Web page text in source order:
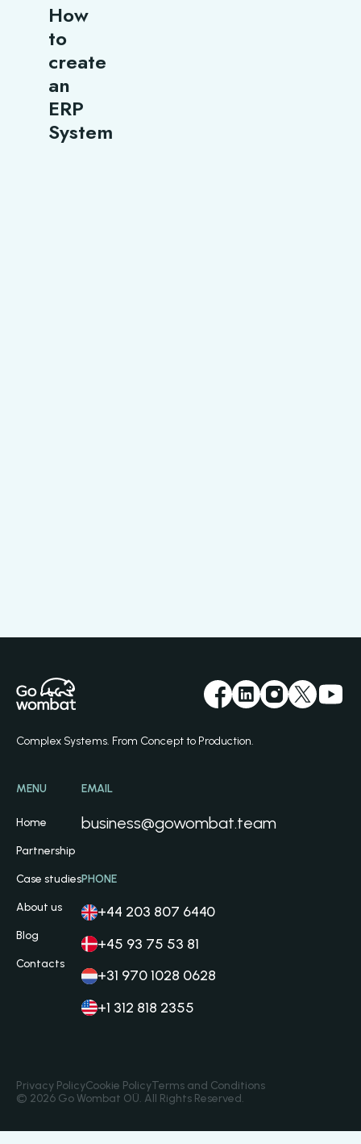
How
to
create
an
ERP
System
Complex Systems. From Concept to Production.
MENU
Home
Partnership
Case studies
About us
Blog
Contacts
EMAIL
business@gowombat.team
PHONE
+44 203 807 6440
+45 93 75 53 81
+31 970 1028 0628
+1 312 818 2355
Privacy PolicyCookie PolicyTerms and Conditions
© 2026 Go Wombat OÜ. All Rights Reserved.